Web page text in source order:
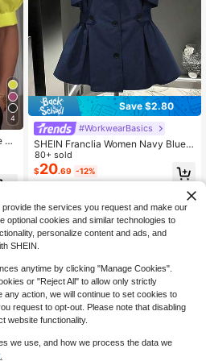
4
Save $2.80
#WorkwearBasics
SHEIN Franclia Women Navy Blue
Double-Breasted Sleeveless Blazer
Vest,Elegant Office Workwear Fall
Winter,Lapel Collar Cinched Ruche
d Hem Design Vintage Jacket Top
80+ sold
$20.69 -12%
the services you request and make our
optional cookies and similar technologies to
personalize content and ads, and
SHEIN.
anytime by clicking "Manage Cookies".
or "Reject All" to allow only strictly
action, we will continue to set cookies to
request to opt-out. Please note that disabling
website functionality.
we use, and how we process the data we